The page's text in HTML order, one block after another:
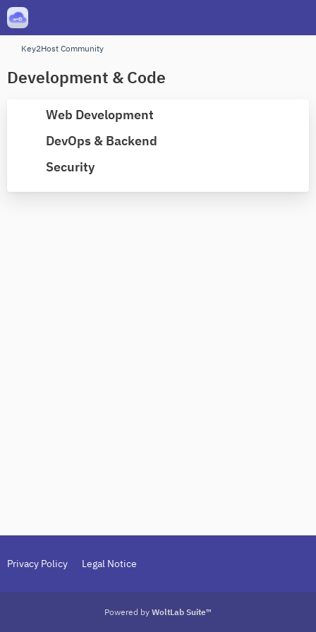
Key2Host Community
Development & Code
Web Development
DevOps & Backend
Security
Privacy Policy Legal Notice
Powered by WoltLab Suite™